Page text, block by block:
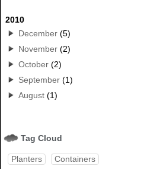
2010
December (5)
November (2)
October (2)
September (1)
August (1)
Tag Cloud
Planters
Containers